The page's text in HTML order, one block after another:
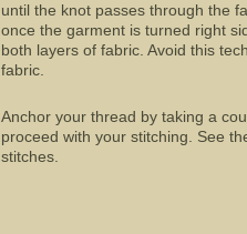
until the knot passes through the
once the garment is turned right
both layers of fabric. Avoid this
fabric.
Anchor your thread by taking a
proceed with your stitching. See
stitches.